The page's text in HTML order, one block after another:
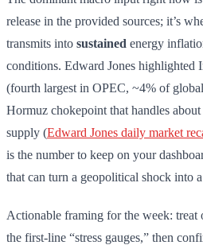
release in the provided sources; it’s
transmits into sustained energy
conditions. Edward Jones highlighted
(fourth largest in OPEC, ~4% of
Hormuz chokepoint that handles about
supply (Edward Jones daily market
is the number to keep on your
that can turn a geopolitical shock into
Actionable framing for the week:
the first-line “stress gauges,” then